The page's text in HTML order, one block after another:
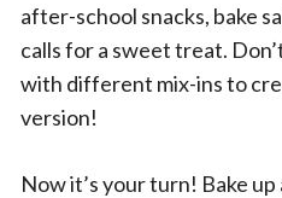
after-school snacks, bake
calls for a sweet treat.
with different mix-ins to
version!
Now it’s your turn! Bake